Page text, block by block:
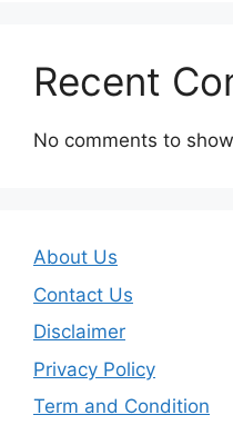
Recent
No comments to
About Us
Contact Us
Disclaimer
Privacy Policy
Term and Condition